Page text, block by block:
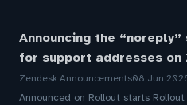
Announcing the
for support addresses on
Zendesk Announcements08 Jun
Announced on Rollout starts